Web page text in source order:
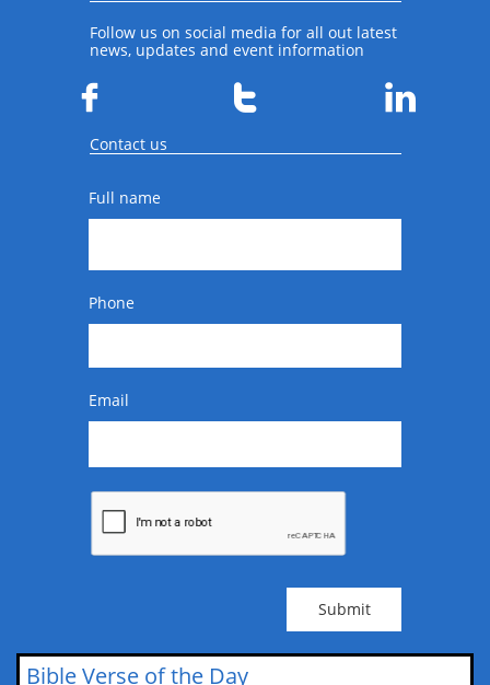
Follow us on social media for all out latest
news, updates and event information
  
Contact us
Full name
Phone
Email
Submit
Bible Verse of the Day